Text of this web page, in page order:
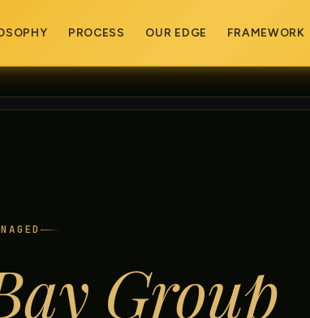
PROCESS OUR EDGE FRAMEWORK
Group